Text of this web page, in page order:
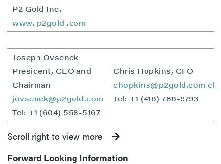
P2 Gold Inc.
www. p2gold .com
Joseph Ovsenek
President, CEO and
Chairman
jovsenek@p2gold.com
Tel: +1 (604) 558-5167
Chris Hopkins, CFO
chopkins@p2gold.com
Tel: +1 (416) 786-9793
Scroll right to view more
Forward Looking Information